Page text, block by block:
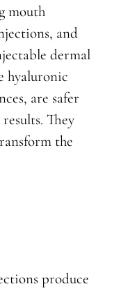
mouth
and
dermal
hyaluronic
are safer
They
the
produce